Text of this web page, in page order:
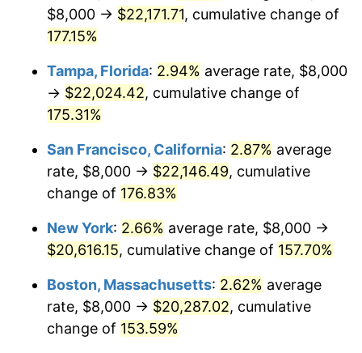
2024 $19,189.93
2025 $19,720.37 2.76%
2026 $20,440.83 3.65%*
Seeinflation summaryfor latest 12-month
trailing value.
$8,000 → $22,171.71, cumulative change of
177.15%
Tampa, Florida: 2.94% average rate, $8,000
→ $22,024.42, cumulative change of
175.31%
San Francisco, California: 2.87% average
rate, $8,000 → $22,146.49, cumulative
change of 176.83%
New York: 2.66% average rate, $8,000 →
$20,616.15, cumulative change of 157.70%
Boston, Massachusetts: 2.62% average
rate, $8,000 → $20,287.02, cumulative
change of 153.59%